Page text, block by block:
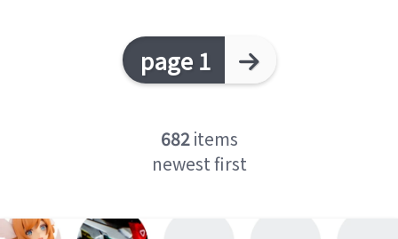
page 1
682items
newest first